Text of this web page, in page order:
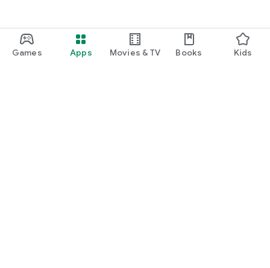
Games Apps Movies & TV Books Kids